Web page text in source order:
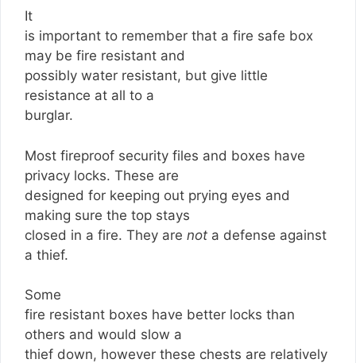
It
is important to remember that a fire safe box
may be fire resistant and
possibly water resistant, but give little
resistance at all to a
burglar.
Most fireproof security files and boxes have
privacy locks. These are
designed for keeping out prying eyes and
making sure the top stays
closed in a fire. They are not a defense against
a thief.
Some
fire resistant boxes have better locks than
others and would slow a
thief down, however these chests are relatively